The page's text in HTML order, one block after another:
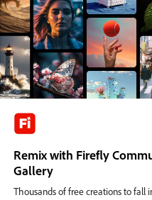
Remix with Firefly
Gallery
Thousands of free creations to fall